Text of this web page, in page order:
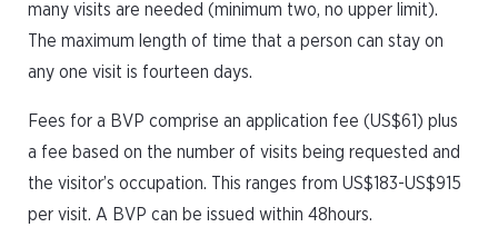
many visits are needed (minimum two, no upper limit).
The maximum length of time that a person can stay on
any one visit is fourteen days.
Fees for a BVP comprise an application fee (US$61) plus
a fee based on the number of visits being requested and
the visitor’s occupation. This ranges from US$183-US$915
per visit. A BVP can be issued within 48hours.